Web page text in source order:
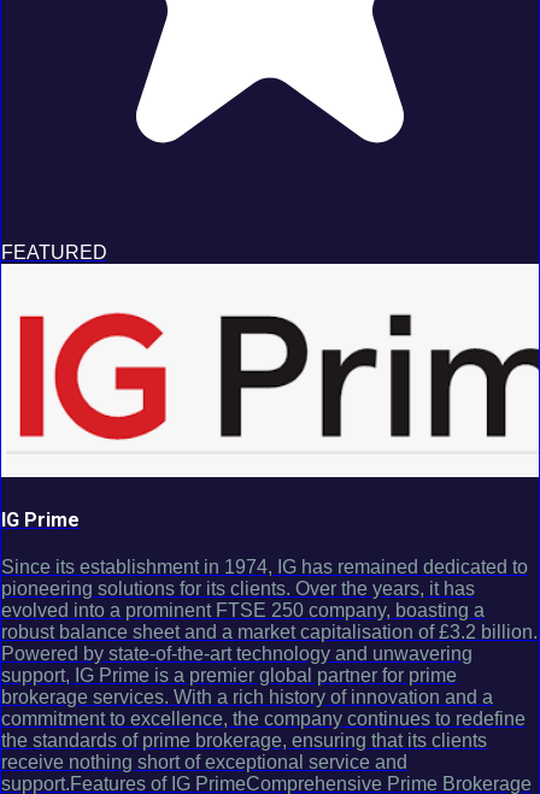
FEATURED
IG Prime
Since its establishment in 1974, IG has remained dedicated to
pioneering solutions for its clients. Over the years, it has
evolved into a prominent FTSE 250 company, boasting a
robust balance sheet and a market capitalisation of £3.2 billion.
Powered by state-of-the-art technology and unwavering
support, IG Prime is a premier global partner for prime
brokerage services. With a rich history of innovation and a
commitment to excellence, the company continues to redefine
the standards of prime brokerage, ensuring that its clients
receive nothing short of exceptional service and
support.Features of IG PrimeComprehensive Prime Brokerage